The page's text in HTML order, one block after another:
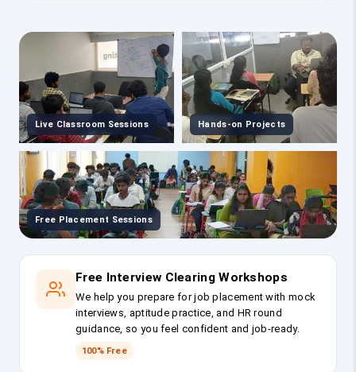
Live Classroom Sessions Hands-on Projects
Free Placement Sessions
Free Interview Clearing Workshops
We help you prepare for job placement with mock
interviews, aptitude practice, and HR round
guidance, so you feel confident and job-ready.
100% Free